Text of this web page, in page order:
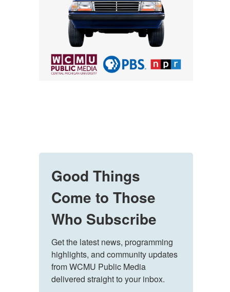
Good Things
Come to Those
Who Subscribe
Get the latest news, programming
highlights, and community updates
from WCMU Public Media
delivered straight to your inbox.